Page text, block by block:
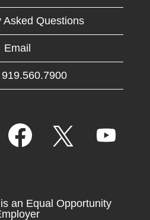
Asked Questions
Email
O
p
a
n
O
p
a
O
p
a
an Equal Opportunity